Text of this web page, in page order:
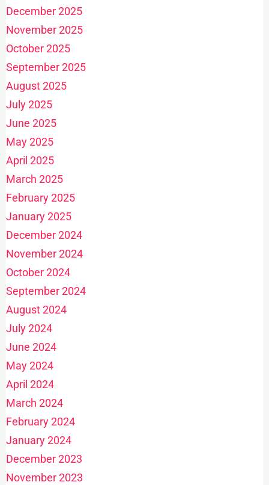
December 2025
November 2025
October 2025
September 2025
August 2025
July 2025
June 2025
May 2025
April 2025
March 2025
February 2025
January 2025
December 2024
November 2024
October 2024
September 2024
August 2024
July 2024
June 2024
May 2024
April 2024
March 2024
February 2024
January 2024
December 2023
November 2023